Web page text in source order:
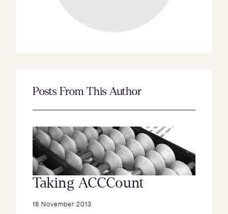
Posts From This Author
Taking ACCCount
18 November 2013